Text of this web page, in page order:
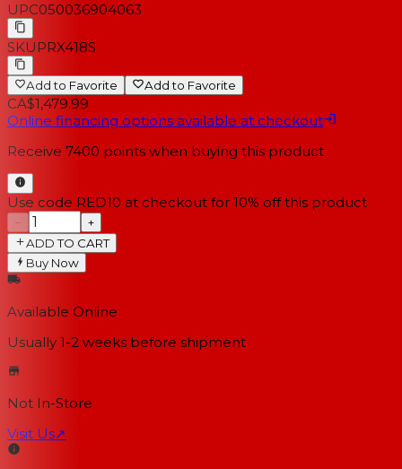
UPC050036904063
SKU PRX418S
Add to Favorite Add to Favorite
CA$1,479.99
Online financing options available at checkout
Receive 7400 points when buying this product
Use code RED10 at checkout for 10% off this product
−
+
ADD TO CART
Buy Now
Available Online
Usually 1-2 weeks before shipment
Not In-Store
Visit Us↗